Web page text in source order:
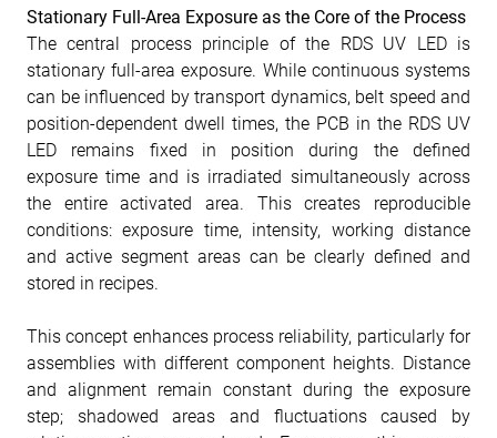
Stationary Full-Area Exposure as the Core of the Process
The central process principle of the RDS UV LED is
stationary full-area exposure. While continuous systems
can be influenced by transport dynamics, belt speed and
position-dependent dwell times, the PCB in the RDS UV
LED remains fixed in position during the defined
exposure time and is irradiated simultaneously across
the entire activated area. This creates reproducible
conditions: exposure time, intensity, working distance
and active segment areas can be clearly defined and
stored in recipes.
This concept enhances process reliability, particularly for
assemblies with different component heights. Distance
and alignment remain constant during the exposure
step; shadowed areas and fluctuations caused by